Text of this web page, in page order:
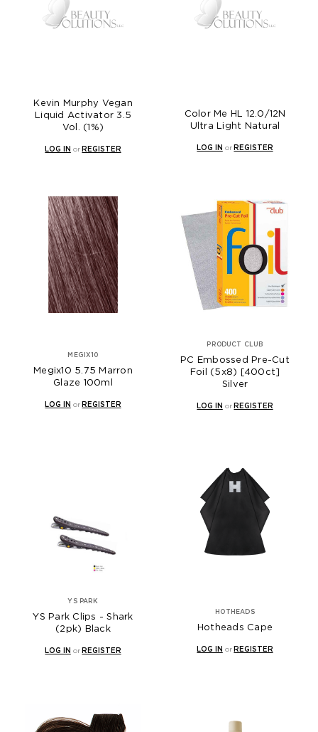
Kevin Murphy Vegan
Liquid Activator 3.5
Vol. (1%)
LOG IN or REGISTER
Color Me HL 12.0/12N
Ultra Light Natural
LOG IN or REGISTER
MEGIX10
Megix10 5.75 Marron
Glaze 100ml
LOG IN or REGISTER
PRODUCT CLUB
PC Embossed Pre-Cut
Foil (5x8) [400ct]
Silver
LOG IN or REGISTER
YS PARK
YS Park Clips - Shark
(2pk) Black
LOG IN or REGISTER
HOTHEADS
Hotheads Cape
LOG IN or REGISTER